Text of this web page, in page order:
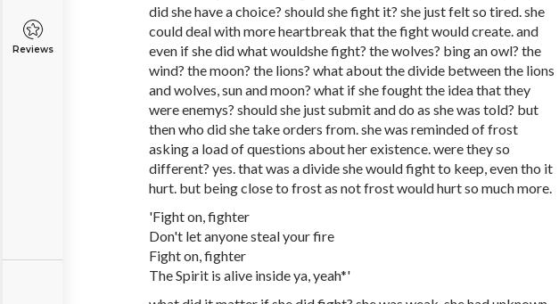
Reviews
did she have a choice? should she fight it? she just felt so tired. she
could deal with more heartbreak that the fight would create. and
even if she did what wouldshe fight? the wolves? bing an owl? the
wind? the moon? the lions? what about the divide between the lions
and wolves, sun and moon? what if she fought the idea that they
were enemys? should she just submit and do as she was told? but
then who did she take orders from. she was reminded of frost
asking a load of questions about her existence. were they so
different? yes. that was a divide she would fight to keep, even tho it
hurt. but being close to frost as not frost would hurt so much more.
'Fight on, fighter
Don't let anyone steal your fire
Fight on, fighter
The Spirit is alive inside ya, yeah*'